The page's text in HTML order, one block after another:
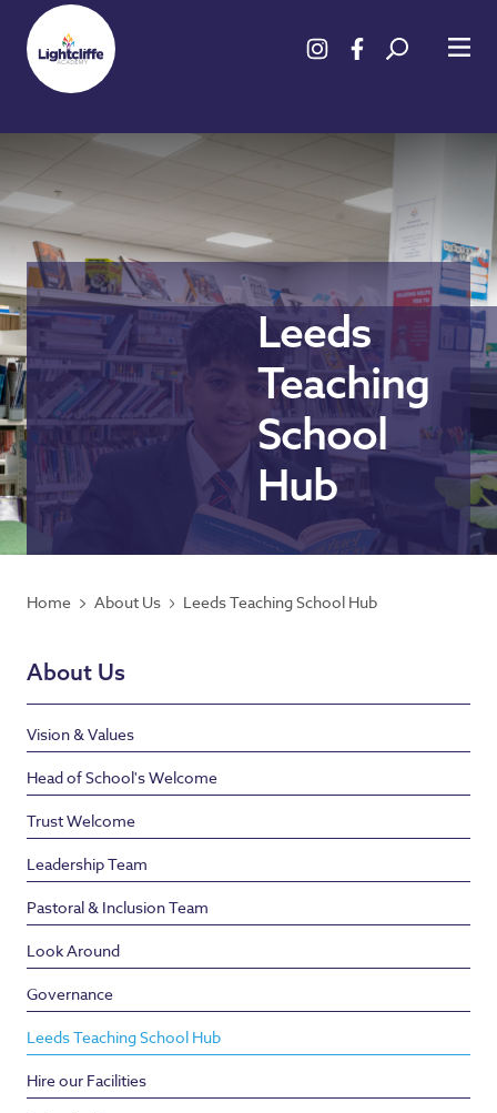
Leeds
Teaching
School
Hub
Home About Us Leeds Teaching School Hub
About Us
Vision & Values
Head of School's Welcome
Trust Welcome
Leadership Team
Pastoral & Inclusion Team
Look Around
Governance
Leeds Teaching School Hub
Hire our Facilities